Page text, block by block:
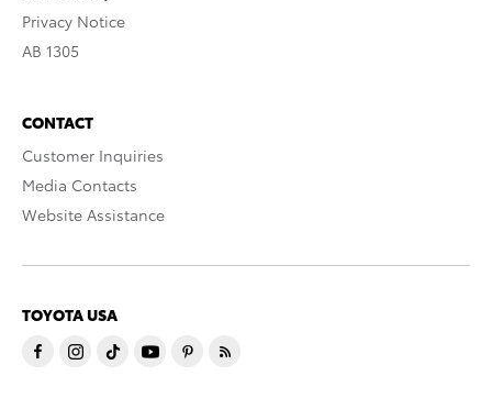
Privacy Notice
AB 1305
CONTACT
Customer Inquiries
Media Contacts
Website Assistance
TOYOTA USA